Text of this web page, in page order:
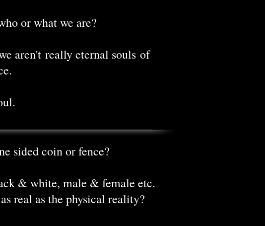
or what we are?
aren't really eternal souls of
sided coin or fence?
& white, male & female etc.
real as the physical reality?